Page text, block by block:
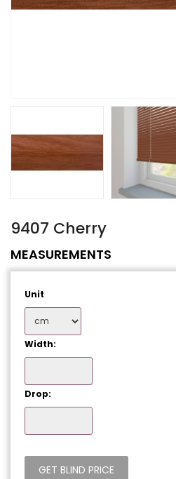
9407 Cherry
MEASUREMENTS
Unit
Width:
Drop: